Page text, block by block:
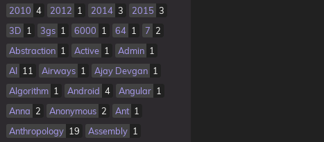
2010 4 2012 1 2014 3 2015 3
3D 1 3gs 1 6000 1 64 1 7 2
Abstraction 1 Active 1 Admin 1
AI 11 Airways 1 Ajay Devgan 1
Algorithm 1 Android 4 Angular 1
Anna 2 Anonymous 2 Ant 1
Anthropology 19 Assembly 1